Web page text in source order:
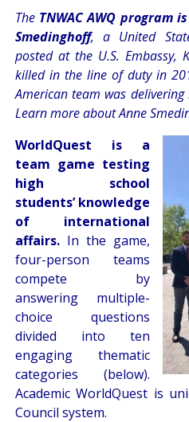
The TNWAC AWQ program
Smedinghoff, a United
posted at the U.S. Embassy,
killed in the line of duty in
American team was
Learn more about Anne
WorldQuest is a
team game testing
high school
students’ knowledge
of international
affairs.In the game,
four-person teams
compete by
answering multiple-
choice questions
divided into ten
engaging thematic
categories (below).
Academic WorldQuest is
Council system.